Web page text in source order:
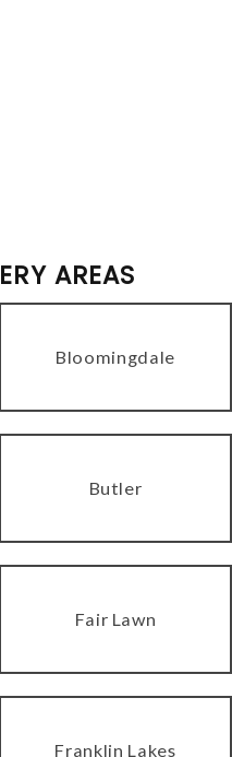
AREAS
Bloomingdale
Butler
Fair Lawn
Franklin Lakes